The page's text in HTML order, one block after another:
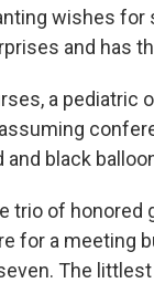
wishes for
and has
a pediatric
and black
trio of honored
for a meeting
The